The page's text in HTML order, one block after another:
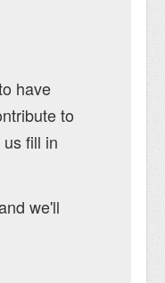
have
to
fill in
we'll